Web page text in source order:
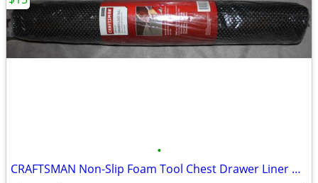
•
CRAFTSMAN Non-Slip Foam Tool Chest Drawer Liner Roll 22.12" x 85.5"